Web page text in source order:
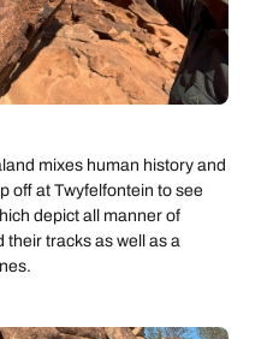
available
mixes human history and
off at Twyfelfontein to see
depict all manner of
tracks as well as a